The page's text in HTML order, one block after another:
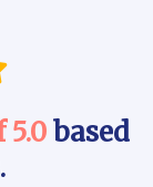
5.0based